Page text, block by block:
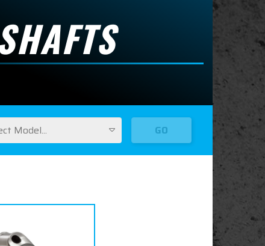
Model... GO